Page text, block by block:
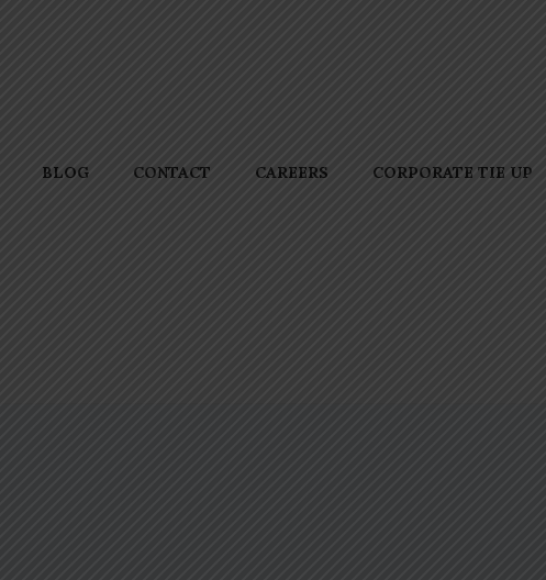
BLOG CONTACT CAREERS CORPORATE TIE UP